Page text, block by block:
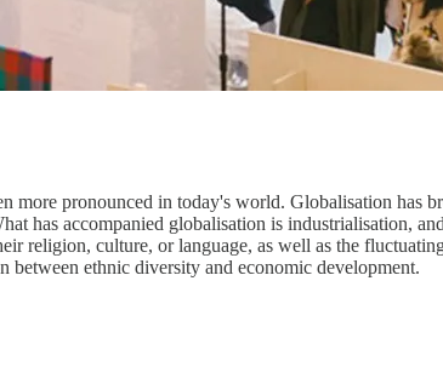
more pronounced in today's world. Globalisation
has accompanied globalisation is industrialisation,
religion, culture, or language, as well as the
between ethnic diversity and economic development.